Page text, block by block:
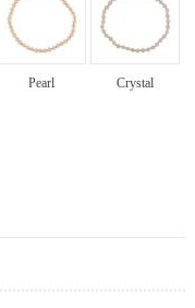
Pearl Crystal